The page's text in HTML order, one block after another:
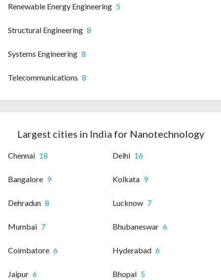
Renewable Energy Engineering 5
Structural Engineering 8
Systems Engineering 8
Telecommunications 8
Largest cities in India for Nanotechnology
Chennai 18 Delhi 16
Bangalore 9 Kolkata 9
Dehradun 8 Lucknow 7
Mumbai 7 Bhubaneswar 6
Coimbatore 6 Hyderabad 6
Jaipur 6 Bhopal 5